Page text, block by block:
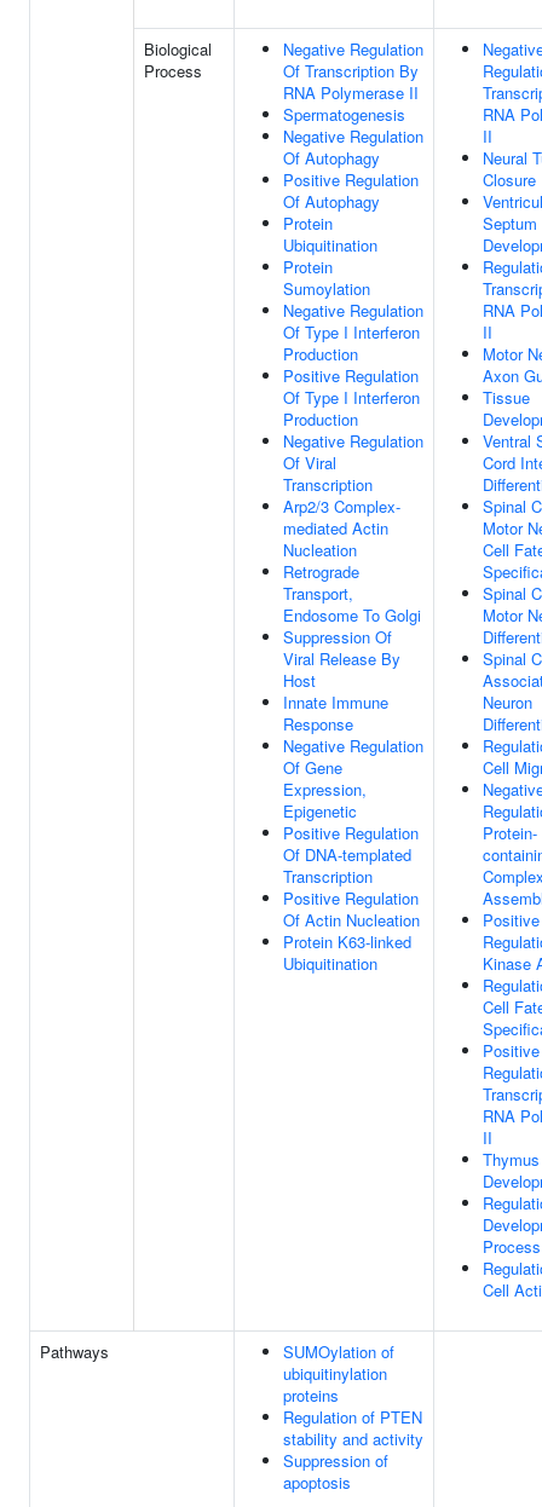
Biological
Process
Negative Regulation
Of Transcription By
RNA Polymerase II
Spermatogenesis
Negative Regulation
Of Autophagy
Positive Regulation
Of Autophagy
Protein
Ubiquitination
Protein
Sumoylation
Negative Regulation
Of Type I Interferon
Production
Positive Regulation
Of Type I Interferon
Production
Negative Regulation
Of Viral
Transcription
Arp2/3 Complex-
mediated Actin
Nucleation
Retrograde
Transport,
Endosome To Golgi
Suppression Of
Viral Release By
Host
Innate Immune
Response
Negative Regulation
Of Gene
Expression,
Epigenetic
Positive Regulation
Of DNA-templated
Transcription
Positive Regulation
Of Actin Nucleation
Protein K63-linked
Ubiquitination
RNA
II
Neural
Closure
Septum
RNA
II
Motor
Axon
Tissue
Ventral
Cord
Spinal
Motor
Cell
Spinal
Motor
Spinal
Neuron
Cell
Protein-
Positive
Kinase
Cell
Positive
RNA
II
Thymus
Process
Cell
Pathways
SUMOylation of
ubiquitinylation
proteins
Regulation of PTEN
stability and activity
Suppression of
apoptosis